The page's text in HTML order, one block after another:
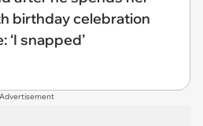
birthday celebration
snapped’
Advertisement